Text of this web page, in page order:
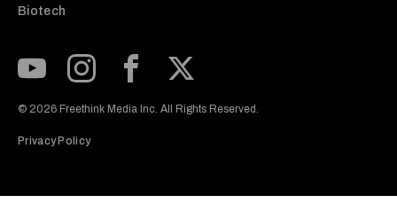
Biotech
© 2026 Freethink Media Inc. All Rights Reserved.
Privacy Policy